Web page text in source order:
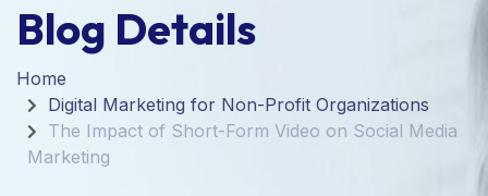
Blog Details
Home
Digital Marketing for Non-Profit Organizations
The Impact of Short-Form Video on Social Media
Marketing